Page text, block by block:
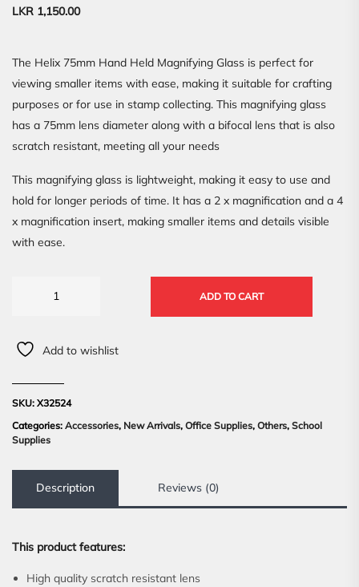
LKR 1,150.00
The Helix 75mm Hand Held Magnifying Glass is perfect for
viewing smaller items with ease, making it suitable for crafting
purposes or for use in stamp collecting. This magnifying glass
has a 75mm lens diameter along with a bifocal lens that is also
scratch resistant, meeting all your needs
This magnifying glass is lightweight, making it easy to use and
hold for longer periods of time. It has a 2 x magnification and a 4
x magnification insert, making smaller items and details visible
with ease.
ADD TO CART
Add to wishlist
SKU: X32524
Categories: Accessories, New Arrivals, Office Supplies, Others, School
Supplies
Description Reviews (0)
This product features:
High quality scratch resistant lens